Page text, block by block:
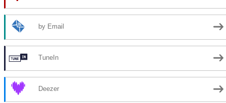
by Email
TuneIn
Deezer